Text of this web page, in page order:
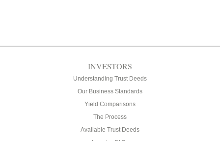
INVESTORS
Understanding Trust Deeds
Our Business Standards
Yield Comparisons
The Process
Available Trust Deeds